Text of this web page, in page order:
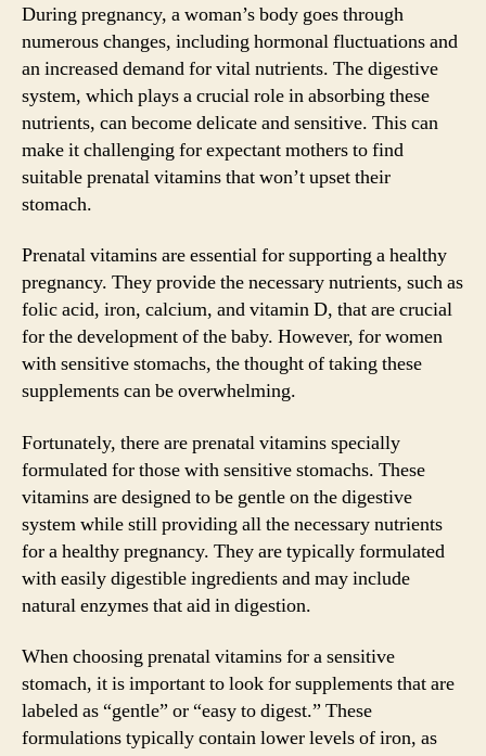
During pregnancy, a woman’s body goes through
numerous changes, including hormonal fluctuations and
an increased demand for vital nutrients. The digestive
system, which plays a crucial role in absorbing these
nutrients, can become delicate and sensitive. This can
make it challenging for expectant mothers to find
suitable prenatal vitamins that won’t upset their
stomach.
Prenatal vitamins are essential for supporting a healthy
pregnancy. They provide the necessary nutrients, such as
folic acid, iron, calcium, and vitamin D, that are crucial
for the development of the baby. However, for women
with sensitive stomachs, the thought of taking these
supplements can be overwhelming.
Fortunately, there are prenatal vitamins specially
formulated for those with sensitive stomachs. These
vitamins are designed to be gentle on the digestive
system while still providing all the necessary nutrients
for a healthy pregnancy. They are typically formulated
with easily digestible ingredients and may include
natural enzymes that aid in digestion.
When choosing prenatal vitamins for a sensitive
stomach, it is important to look for supplements that are
labeled as “gentle” or “easy to digest.” These
formulations typically contain lower levels of iron, as